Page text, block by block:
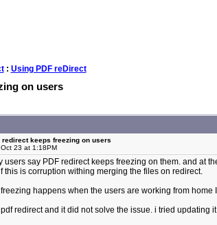
: Using PDF reDirect
on users
redirect keeps freezing on users
23 at 1:18PM
users say PDF redirect keeps freezing on them. and at
this is corruption withing merging the files on redirect.
happens when the users are working from
pdf redirect and it did not solve the issue. i tried updating